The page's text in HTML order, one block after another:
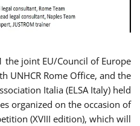
the joint EU/Council of Europe
UNHCR Rome Office, and the
Italia (ELSA Italy) held
organized on the occasion of
(XVIII edition), which will